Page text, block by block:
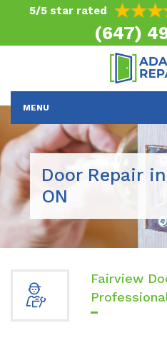
5/5 star rated
(647)
MENU
Door Repair
ON
Fairview